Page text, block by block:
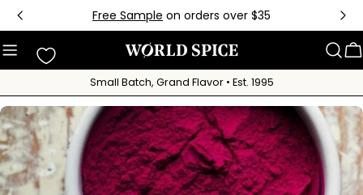
Skip
content
Free Sample on orders over $35
Small Batch, Grand Flavor • Est. 1995
Skip
to
product
information